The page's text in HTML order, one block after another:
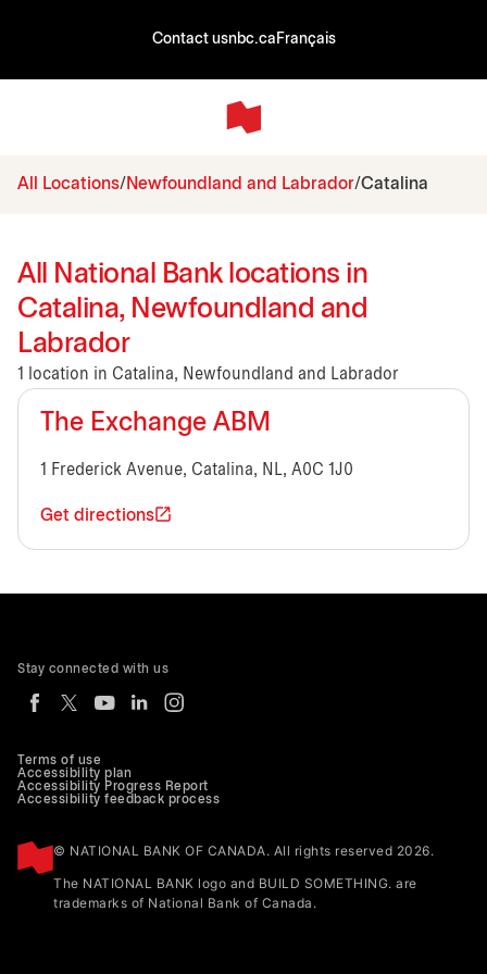
Contact usnbc.ca Français
All Locations Newfoundland and Labrador Catalina
All National Bank locations in
Catalina, Newfoundland and
Labrador
1 location in Catalina, Newfoundland and Labrador
The Exchange ABM
1 Frederick Avenue, Catalina, NL, A0C 1J0
Get directions
Terms of use
Accessibility plan
Accessibility Progress Report
Accessibility feedback process
© NATIONAL BANK OF CANADA. All rights reserved 2026.
The NATIONAL BANK logo and BUILD SOMETHING. are
trademarks of National Bank of Canada.
Stay connected with us